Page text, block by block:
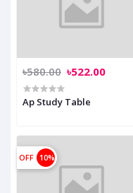
৳580.00 ৳522.00
Ap Study Table
OFF 10%